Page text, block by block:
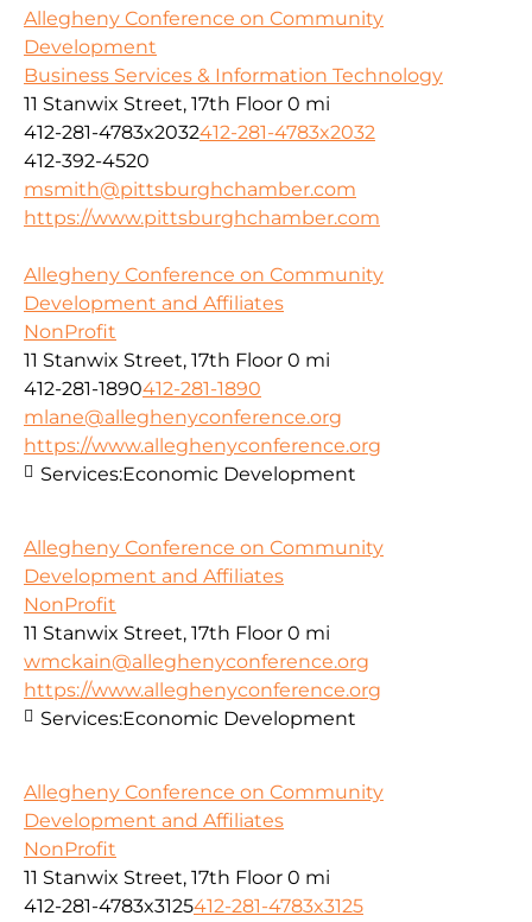
Allegheny Conference on Community
Development
Business Services & Information Technology
11 Stanwix Street, 17th Floor 0 mi
412-281-4783x2032412-281-4783x2032
412-392-4520
msmith@pittsburghchamber.com
https://www.pittsburghchamber.com
Allegheny Conference on Community
Development and Affiliates
NonProfit
11 Stanwix Street, 17th Floor 0 mi
412-281-1890412-281-1890
mlane@alleghenyconference.org
https://www.alleghenyconference.org
Services:Economic Development
Allegheny Conference on Community
Development and Affiliates
NonProfit
11 Stanwix Street, 17th Floor 0 mi
wmckain@alleghenyconference.org
https://www.alleghenyconference.org
Services:Economic Development
Allegheny Conference on Community
Development and Affiliates
NonProfit
11 Stanwix Street, 17th Floor 0 mi
412-281-4783x3125412-281-4783x3125